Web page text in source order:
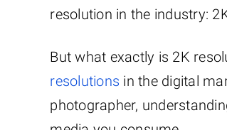
resolution in the industry:
But what exactly is 2K
resolutions in the digital
photographer,